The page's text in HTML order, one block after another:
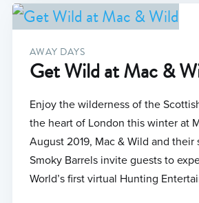
AWAY DAYS
Get Wild at Mac &
Enjoy the wilderness of the
the heart of London this winter at
August 2019, Mac & Wild and their
Smoky Barrels invite guests to
World’s first virtual Hunting